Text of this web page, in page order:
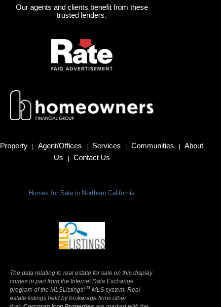
Our agents and clients benefit from these
trusted lenders.
Property | Agent/Offices | Services | Communities |
About
Us
| Contact Us
Homes for Sale in Northern California
The data relating to real estate for sale on this display
comes in part from the Internet Data Exchange
program of the MLSListingsTM MLS system. Real
estate listings held by brokerage firms other